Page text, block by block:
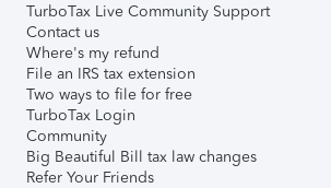
TurboTax Live Community Support
Contact us
Where's my refund
File an IRS tax extension
Two ways to file for free
TurboTax Login
Community
Big Beautiful Bill tax law changes
Refer Your Friends